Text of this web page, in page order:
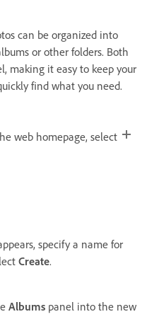
can be organized into
or other folders. Both
making it easy to keep your
find what you need.
web homepage, select
specify a name for
Create.
Albums panel into the new